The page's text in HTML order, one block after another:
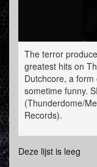
The terror
greatest hits on
Dutchcore, a
sometime funny.
(Thunderdome/
Records).
SRB played all
major festivals
Deze lijst is leeg